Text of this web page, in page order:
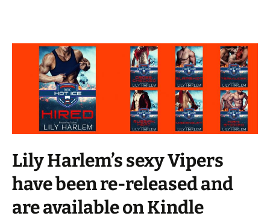
Lily Harlem’s sexy Vipers
have been re-released and
are available on Kindle